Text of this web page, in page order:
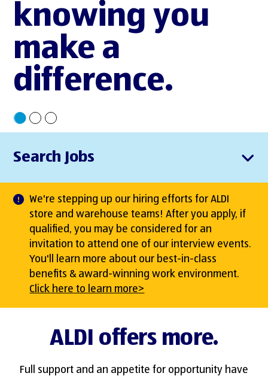
knowing you
make a
difference.
Search Jobs
We're stepping up our hiring efforts for ALDI
store and warehouse teams! After you apply, if
qualified, you may be considered for an
invitation to attend one of our interview events.
You'll learn more about our best-in-class
benefits & award-winning work environment.
Click here to learn more>
ALDI offers more.
Full support and an appetite for opportunity have